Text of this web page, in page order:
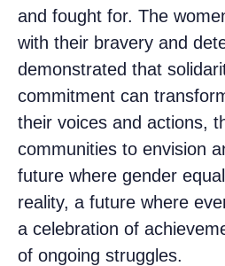
and fought for. The
with their bravery and
demonstrated that
commitment can
their voices and actions,
communities to envision
future where gender
reality, a future where
a celebration of
of ongoing struggles.